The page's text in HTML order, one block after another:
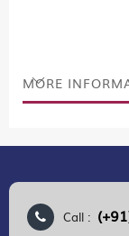
MORE
Call :